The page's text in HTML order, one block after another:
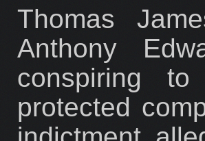
Thomas
Anthony
conspiring
protected